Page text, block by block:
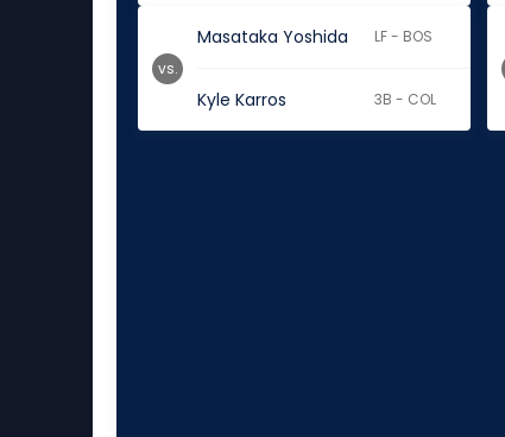
Masataka Yoshida LF - BOS
Kyle Karros 3B - COL
vs.